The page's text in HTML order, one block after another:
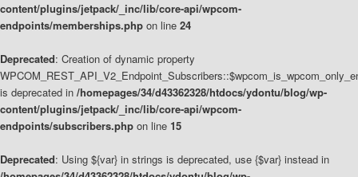
content/plugins/jetpack/_inc/lib/core-api/wpcom-
endpoints/memberships.php on line 24
Deprecated: Creation of dynamic property
is deprecated in /homepages/34/d43362328/htdocs/ydontu/blog/wp-
content/plugins/jetpack/_inc/lib/core-api/wpcom-
endpoints/subscribers.php on line 15
Deprecated: Using ${var} in strings is deprecated, use {$var} instead in